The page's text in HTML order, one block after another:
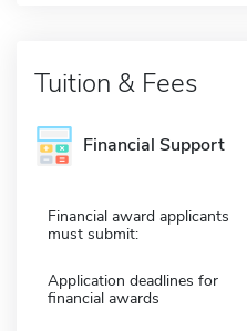
Tuition & Fees
Financial Support
Financial award applicants
must submit:
Application deadlines for
financial awards